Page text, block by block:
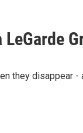
they disappear -